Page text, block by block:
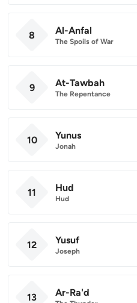
8 Al-Anfal
The Spoils of War
9 At-Tawbah
The Repentance
10 Yunus
Jonah
11 Hud
Hud
12 Yusuf
Joseph
13 Ar-Ra'd